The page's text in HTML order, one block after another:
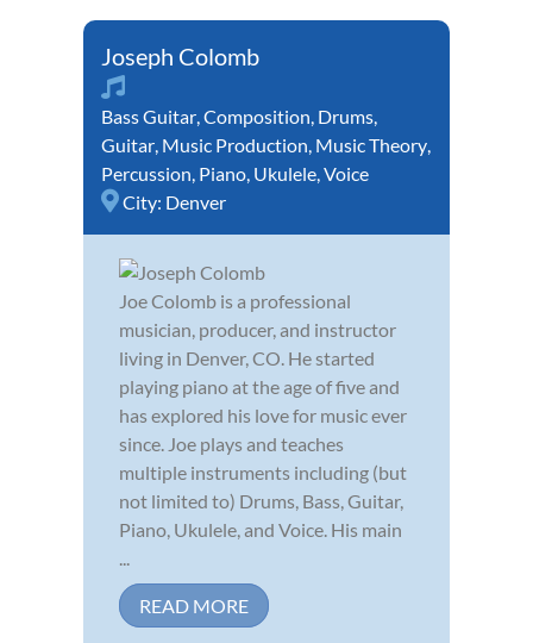
Joseph Colomb
Bass Guitar Composition Drums
Guitar Music Production Music Theory
Percussion Piano Ukulele Voice
City: Denver
Joe Colomb is a professional
musician, producer, and instructor
living in Denver, CO. He started
playing piano at the age of five and
has explored his love for music ever
since. Joe plays and teaches
multiple instruments including (but
not limited to) Drums, Bass, Guitar,
Piano, Ukulele, and Voice. His main
READ MORE